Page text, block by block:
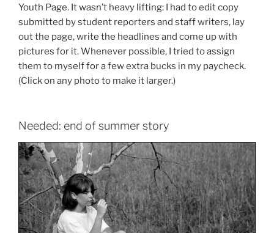
Youth Page. It wasn’t heavy lifting: I had to edit copy
submitted by student reporters and staff writers, lay
out the page, write the headlines and come up with
pictures for it. Whenever possible, I tried to assign
them to myself for a few extra bucks in my paycheck.
(Click on any photo to make it larger.)
Needed: end of summer story